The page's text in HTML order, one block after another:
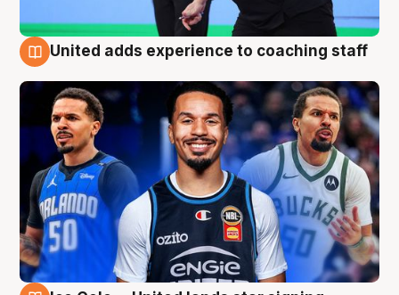
United adds experience to coaching staff